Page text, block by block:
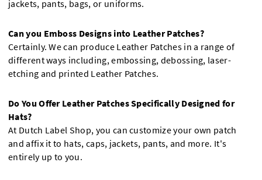
jackets, pants, bags, or uniforms.
Can you Emboss Designs into Leather Patches?
Certainly. We can produce Leather Patches in a range of
different ways including, embossing, debossing, laser-
etching and printed Leather Patches.
Do You Offer Leather Patches Specifically Designed for
Hats?
At Dutch Label Shop, you can customize your own patch
and affix it to hats, caps, jackets, pants, and more. It's
entirely up to you.